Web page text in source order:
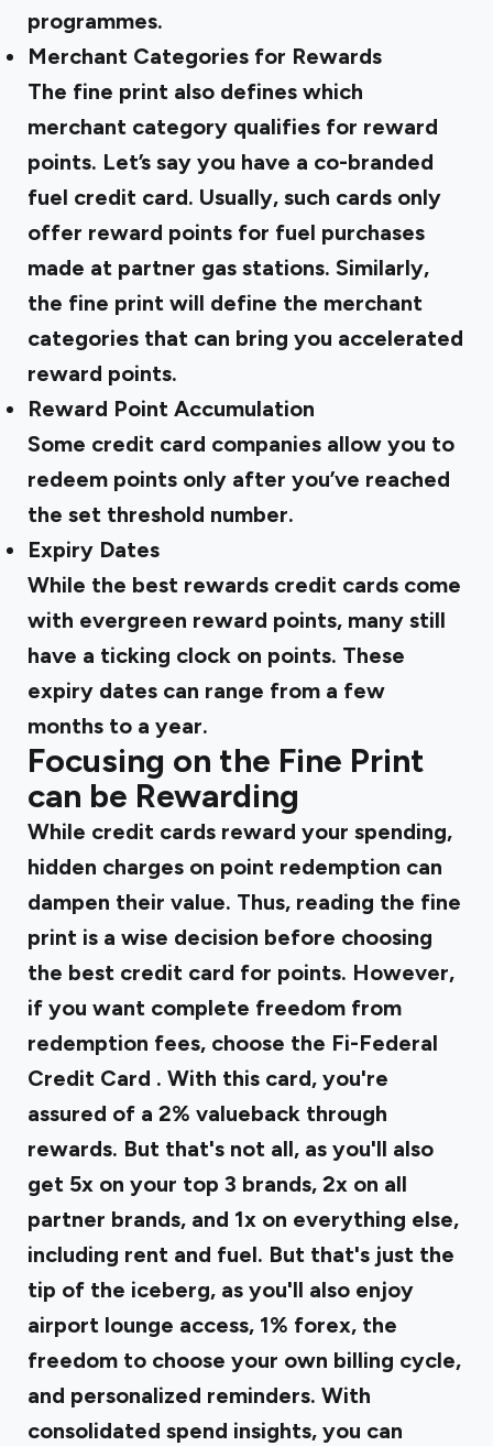
programmes.
Merchant Categories for Rewards
The fine print also defines which
merchant category qualifies for reward
points. Let’s say you have a co-branded
fuel credit card. Usually, such cards only
offer reward points for fuel purchases
made at partner gas stations. Similarly,
the fine print will define the merchant
categories that can bring you accelerated
reward points.
Reward Point Accumulation
Some credit card companies allow you to
redeem points only after you’ve reached
the set threshold number.
Expiry Dates
While the best rewards credit cards come
with evergreen reward points, many still
have a ticking clock on points. These
expiry dates can range from a few
months to a year.
Focusing on the Fine Print
can be Rewarding
While credit cards reward your spending,
hidden charges on point redemption can
dampen their value. Thus, reading the fine
print is a wise decision before choosing
the best credit card for points. However,
if you want complete freedom from
redemption fees, choose the Fi-Federal
Credit Card . With this card, you're
assured of a 2% valueback through
rewards. But that's not all, as you'll also
get 5x on your top 3 brands, 2x on all
partner brands, and 1x on everything else,
including rent and fuel. But that's just the
tip of the iceberg, as you'll also enjoy
airport lounge access, 1% forex, the
freedom to choose your own billing cycle,
and personalized reminders. With
consolidated spend insights, you can